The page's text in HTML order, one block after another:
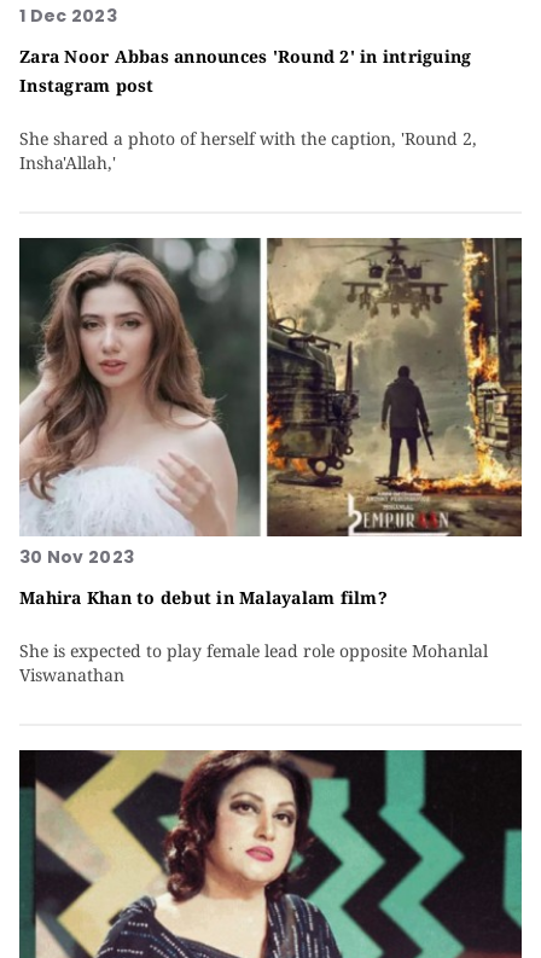
1 Dec 2023
Zara Noor Abbas announces 'Round 2' in intriguing
Instagram post
She shared a photo of herself with the caption, 'Round 2,
Insha'Allah,'
30 Nov 2023
Mahira Khan to debut in Malayalam film?
She is expected to play female lead role opposite Mohanlal
Viswanathan